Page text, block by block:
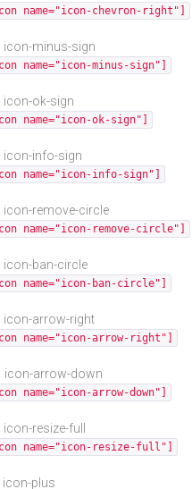
name="icon-chevron-right"]
icon-minus-sign
name="icon-minus-sign"]
icon-ok-sign
name="icon-ok-sign"]
icon-info-sign
name="icon-info-sign"]
icon-remove-circle
name="icon-remove-circle"]
icon-ban-circle
name="icon-ban-circle"]
icon-arrow-right
name="icon-arrow-right"]
icon-arrow-down
name="icon-arrow-down"]
icon-resize-full
name="icon-resize-full"]
icon-plus